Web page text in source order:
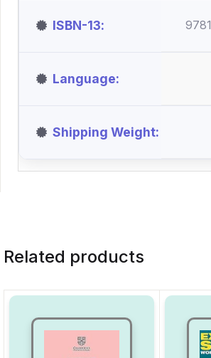
ISBN-13
Language
Shipping Weight
Related products